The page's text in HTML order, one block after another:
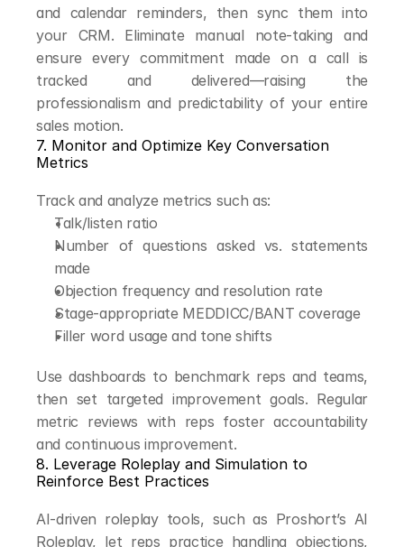
and calendar reminders, then sync them into
your CRM. Eliminate manual note-taking and
ensure every commitment made on a call is
tracked and delivered—raising the
professionalism and predictability of your entire
sales motion.
7. Monitor and Optimize Key Conversation
Metrics
Track and analyze metrics such as:
Talk/listen ratio
Number of questions asked vs. statements
made
Objection frequency and resolution rate
Stage-appropriate MEDDICC/BANT coverage
Filler word usage and tone shifts
Use dashboards to benchmark reps and teams,
then set targeted improvement goals. Regular
metric reviews with reps foster accountability
and continuous improvement.
8. Leverage Roleplay and Simulation to
Reinforce Best Practices
AI-driven roleplay tools, such as Proshort’s AI
Roleplay, let reps practice handling objections,